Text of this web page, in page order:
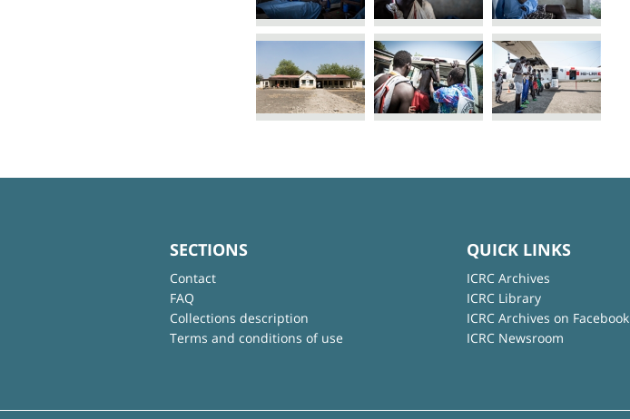
SECTIONS
Contact
FAQ
Collections description
Terms and conditions of use
QUICK LINKS
ICRC Archives
ICRC Library
ICRC Archives on Facebook
ICRC Newsroom